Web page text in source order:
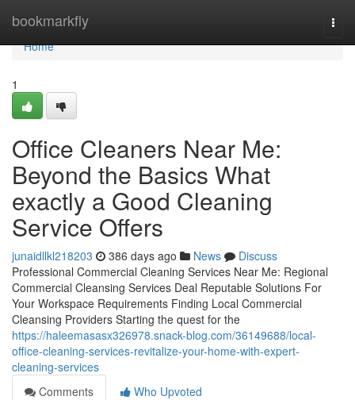
bookmarkfly
Home
Home
1
Office Cleaners Near Me:
Beyond the Basics What
exactly a Good Cleaning
Service Offers
junaidllkl218203 386 days ago News
Discuss
Professional Commercial Cleaning Services Near Me: Regional
Commercial Cleansing Services Deal Reputable Solutions For
Your Workspace Requirements Finding Local Commercial
Cleansing Providers Starting the quest for the
https://haleemasasx326978.snack-blog.com/36149688/local-
office-cleaning-services-revitalize-your-home-with-expert-
cleaning-services
Comments
Who Upvoted